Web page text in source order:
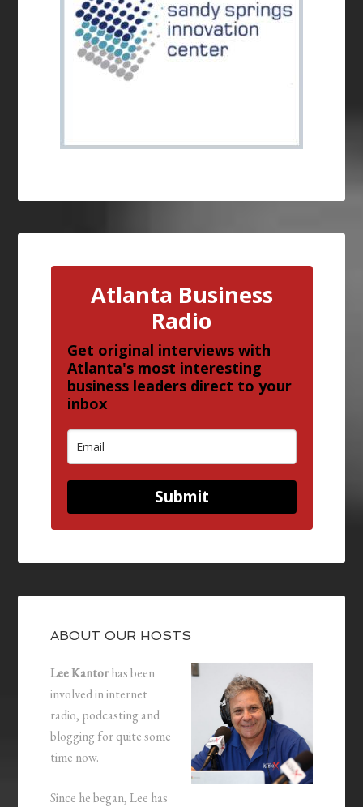
Atlanta Business
Radio
Get original interviews with
Atlanta's most interesting
business leaders direct to your
inbox
Submit
ABOUT OUR HOSTS
Lee Kantorhas been
involved in internet
radio, podcasting and
blogging for quite some
time now.
Since he began, Lee has